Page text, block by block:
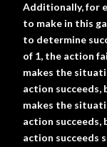
Additionally, for
to make in this
to determine
of 1, the action
makes the
action succeeds,
makes the
action succeeds,
action succeeds